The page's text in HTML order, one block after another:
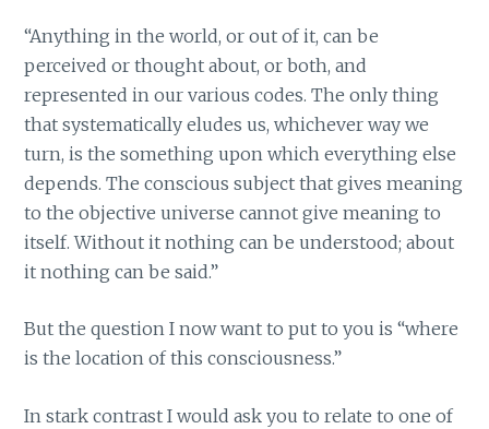
“Anything in the world, or out of it, can be
perceived or thought about, or both, and
represented in our various codes. The only thing
that systematically eludes us, whichever way we
turn, is the something upon which everything else
depends. The conscious subject that gives meaning
to the objective universe cannot give meaning to
itself. Without it nothing can be understood; about
it nothing can be said.”
But the question I now want to put to you is “where
is the location of this consciousness.”
In stark contrast I would ask you to relate to one of